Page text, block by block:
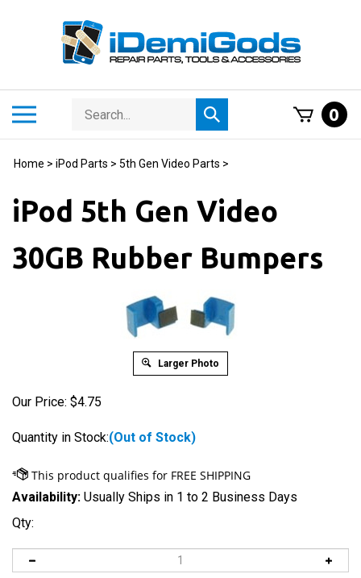
Search
store
Submit
search
0
Home > iPod Parts > 5th Gen Video Parts >
iPod 5th Gen Video
30GB Rubber Bumpers
Larger Photo
Our Price: $4.75
Quantity in Stock:(Out of Stock)
Availability: Usually Ships in 1 to 2 Business Days
Qty: